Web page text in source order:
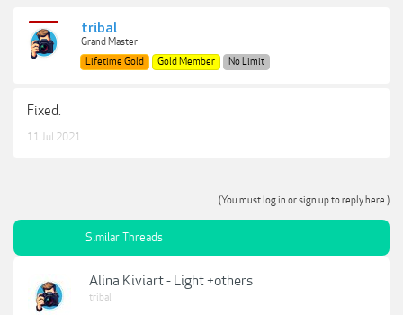
tribal
Grand Master
Lifetime Gold
Gold Member No Limit
Fixed.
11 Jul 2021
(You must log in or sign up to reply here.)
Similar Threads
Alina Kiviart - Light +others
tribal